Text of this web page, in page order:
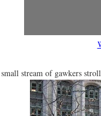
stream of gawkers